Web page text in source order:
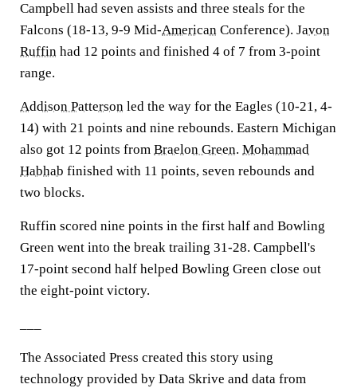
Campbell had seven assists and three steals for the
Falcons (18-13, 9-9 Mid-American Conference). Javon
Ruffin had 12 points and finished 4 of 7 from 3-point
range.
Addison Patterson led the way for the Eagles (10-21, 4-
14) with 21 points and nine rebounds. Eastern Michigan
also got 12 points from Braelon Green. Mohammad
Habhab finished with 11 points, seven rebounds and
two blocks.
Ruffin scored nine points in the first half and Bowling
Green went into the break trailing 31-28. Campbell's
17-point second half helped Bowling Green close out
the eight-point victory.
The Associated Press created this story using
technology provided by Data Skrive and data from